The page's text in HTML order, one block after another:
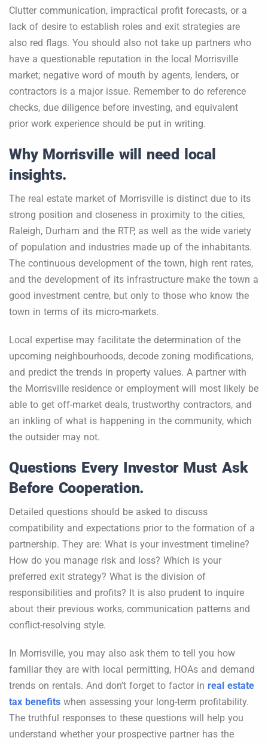
Clutter communication, impractical profit forecasts, or a
lack of desire to establish roles and exit strategies are
also red flags. You should also not take up partners who
have a questionable reputation in the local Morrisville
market; negative word of mouth by agents, lenders, or
contractors is a major issue. Remember to do reference
checks, due diligence before investing, and equivalent
prior work experience should be put in writing.
Why Morrisville will need local
insights.
The real estate market of Morrisville is distinct due to its
strong position and closeness in proximity to the cities,
Raleigh, Durham and the RTP, as well as the wide variety
of population and industries made up of the inhabitants.
The continuous development of the town, high rent rates,
and the development of its infrastructure make the town a
good investment centre, but only to those who know the
town in terms of its micro-markets.
Local expertise may facilitate the determination of the
upcoming neighbourhoods, decode zoning modifications,
and predict the trends in property values. A partner with
the Morrisville residence or employment will most likely be
able to get off-market deals, trustworthy contractors, and
an inkling of what is happening in the community, which
the outsider may not.
Questions Every Investor Must Ask
Before Cooperation.
Detailed questions should be asked to discuss
compatibility and expectations prior to the formation of a
partnership. They are: What is your investment timeline?
How do you manage risk and loss? Which is your
preferred exit strategy? What is the division of
responsibilities and profits? It is also prudent to inquire
about their previous works, communication patterns and
conflict-resolving style.
In Morrisville, you may also ask them to tell you how
familiar they are with local permitting, HOAs and demand
trends on rentals. And don’t forget to factor in real estate
tax benefits when assessing your long-term profitability.
The truthful responses to these questions will help you
understand whether your prospective partner has the